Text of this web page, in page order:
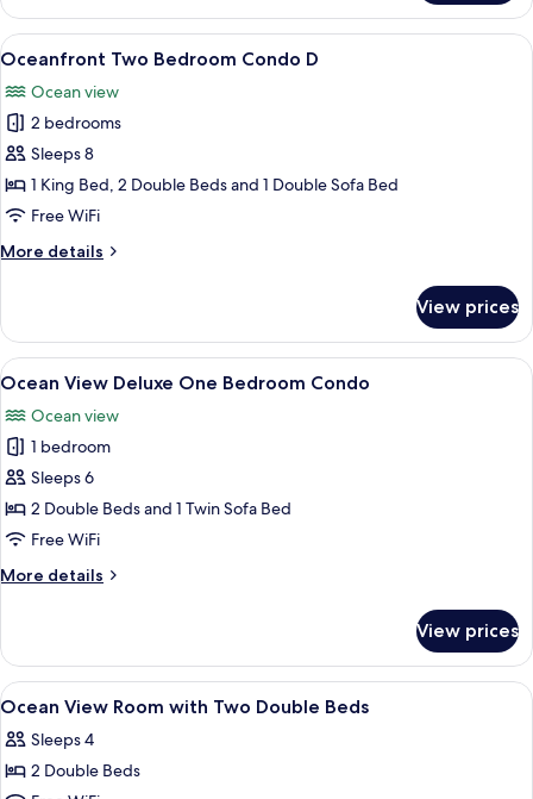
King
Room
View
all
photos
for
Oceanfront
Two
Bedroom
D
A kitchen with wooden cabinets, a
7
Oceanfront Two Bedroom Condo D
Ocean view
2 bedrooms
Sleeps 8
1 King Bed, 2 Double Beds and 1 Double Sofa Bed
Free WiFi
More details
More
Two
Bedroom
Condo
View prices
View
all
photos
for
Ocean
View
Deluxe
Bedroom
A modern hotel room with two beds,
13
Ocean View Deluxe One Bedroom Condo
Ocean view
1 bedroom
Sleeps 6
2 Double Beds and 1 Twin Sofa Bed
Free WiFi
More details
More
View
Deluxe
One
Condo
View prices
View
all
photos
for
A hotel room with two beds, a TV, a
4
Ocean View Room with Two Double Beds
Sleeps 4
2 Double Beds